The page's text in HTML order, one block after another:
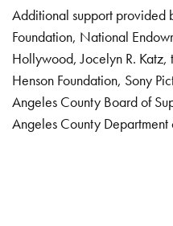
Additional support provided
Foundation, National
Hollywood, Jocelyn R. Katz,
Henson Foundation, Sony
Angeles County Board of
Angeles County Department